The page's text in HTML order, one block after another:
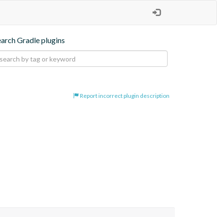
Gradle plugins
Report incorrect plugin description